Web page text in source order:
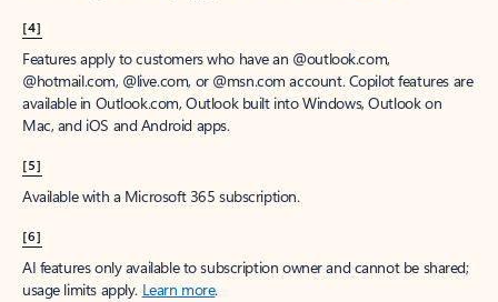
[4]
Features apply to customers who have an @outlook.com,
@hotmail.com, @live.com, or @msn.com account. Copilot features are
available in Outlook.com, Outlook built into Windows, Outlook on
Mac, and iOS and Android apps.
[5]
Available with a Microsoft 365 subscription.
[6]
AI features only available to subscription owner and cannot be shared;
usage limits apply. Learn more.